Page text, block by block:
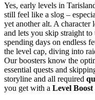
Yes, early levels in
still feel like a slog –
yet another alt. A
and lets you skip straight
spending days on endless
the level cap, diving into
Our boosters know the
essential quests and
storyline and all required
you get with a Level Boost